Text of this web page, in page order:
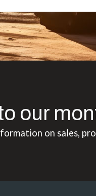
our
on sales,